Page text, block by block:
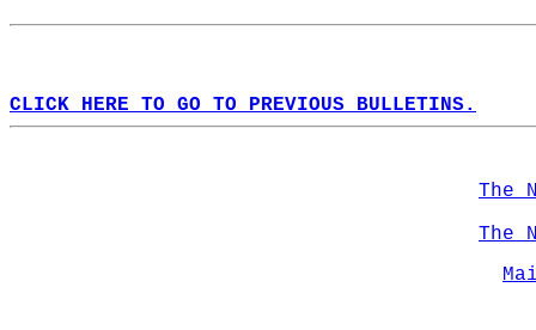
CLICK HERE TO GO TO PREVIOUS BULLETINS.
The
The